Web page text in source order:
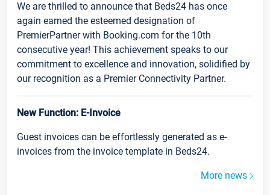
We are thrilled to announce that Beds24 has once
again earned the esteemed designation of
PremierPartner with Booking.com for the 10th
consecutive year! This achievement speaks to our
commitment to excellence and innovation, solidified by
our recognition as a Premier Connectivity Partner.
New Function: E-Invoice
Guest invoices can be effortlessly generated as e-
invoices from the invoice template in Beds24.
More news